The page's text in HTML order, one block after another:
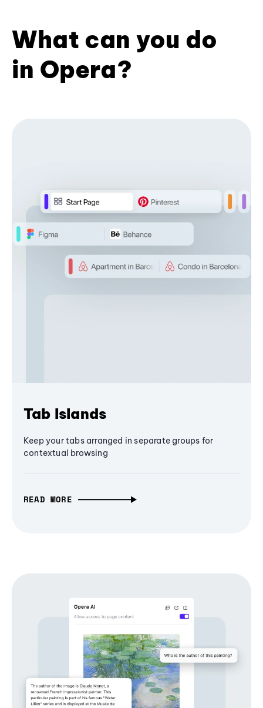
What can you do
in Opera?
Tab Islands
Keep your tabs arranged in separate groups for
contextual browsing
READ MORE